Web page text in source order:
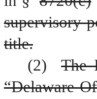
supervisory
title.
(2)
The
“Delaware